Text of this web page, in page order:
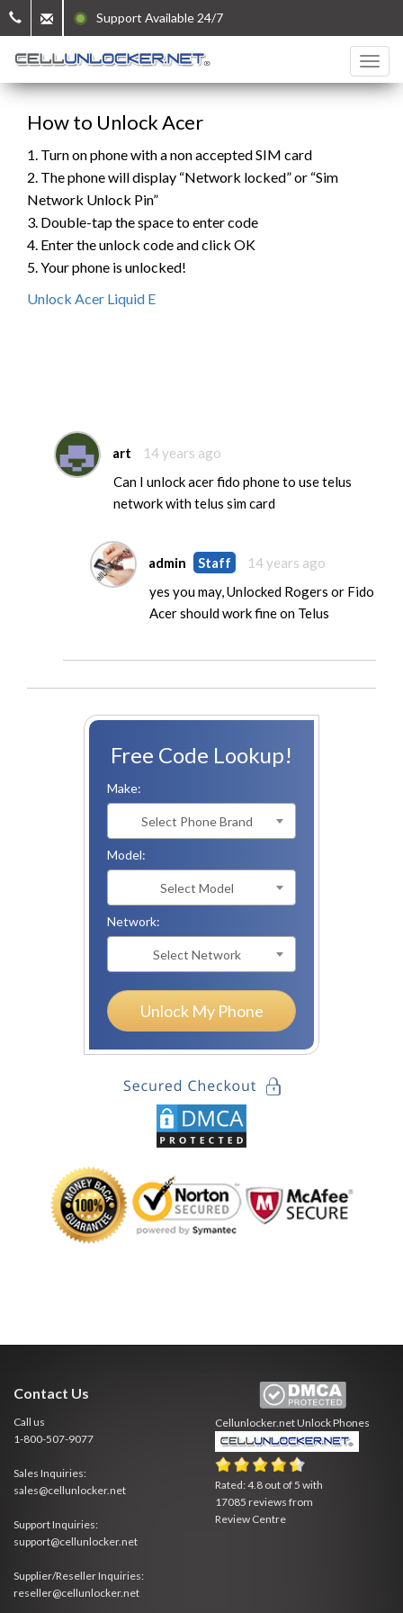
Support Available 24/7
How to Unlock Acer
1. Turn on phone with a non accepted SIM card
2. The phone will display “Network locked” or “Sim
Network Unlock Pin”
3. Double-tap the space to enter code
4. Enter the unlock code and click OK
5. Your phone is unlocked!
Unlock Acer Liquid E
art
14 years ago
Can I unlock acer fido phone to use telus
network with telus sim card
admin Staff
14 years ago
yes you may, Unlocked Rogers or Fido
Acer should work fine on Telus
Free Code Lookup!
Make:
Select Phone Brand
Model:
Select Model
Network:
Select Network
Unlock My Phone
Contact Us
Call us
1-800-507-9077
Sales Inquiries:
sales@cellunlocker.net
Support Inquiries:
support@cellunlocker.net
Supplier/Reseller Inquiries:
reseller@cellunlocker.net
Cellunlocker.netUnlock Phones
Rated:4.8 out of 5 with
17085 reviews from
Review Centre